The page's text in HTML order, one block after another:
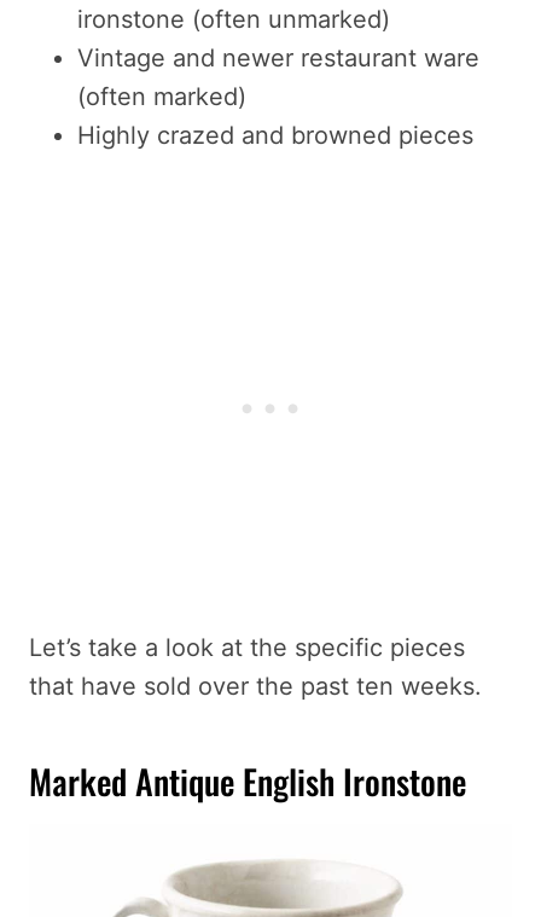
ironstone (often unmarked)
Vintage and newer restaurant ware
(often marked)
Highly crazed and browned pieces
Let’s take a look at the specific pieces
that have sold over the past ten weeks.
Marked Antique English Ironstone